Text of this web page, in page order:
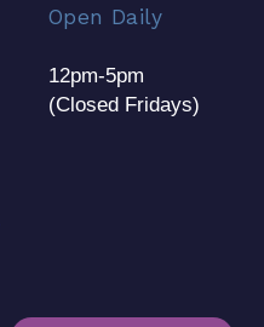
Open Daily
12pm-5pm
(Closed Fridays)